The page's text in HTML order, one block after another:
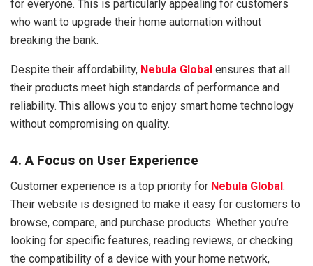
for everyone. This is particularly appealing for customers
who want to upgrade their home automation without
breaking the bank.
Despite their affordability, Nebula Global ensures that all
their products meet high standards of performance and
reliability. This allows you to enjoy smart home technology
without compromising on quality.
4. A Focus on User Experience
Customer experience is a top priority for Nebula Global.
Their website is designed to make it easy for customers to
browse, compare, and purchase products. Whether you’re
looking for specific features, reading reviews, or checking
the compatibility of a device with your home network,